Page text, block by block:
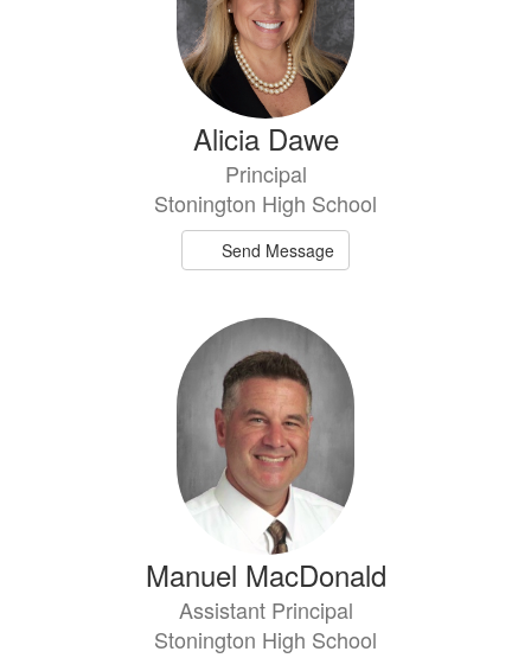
Alicia Dawe
Principal
Stonington High School
Send Message
Manuel MacDonald
Assistant Principal
Stonington High School